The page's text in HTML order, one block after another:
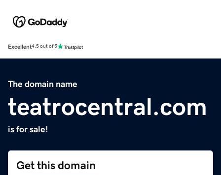
Excellent4.5 out of 5
The domain name
teatrocentral.com
is for sale!
Get this domain